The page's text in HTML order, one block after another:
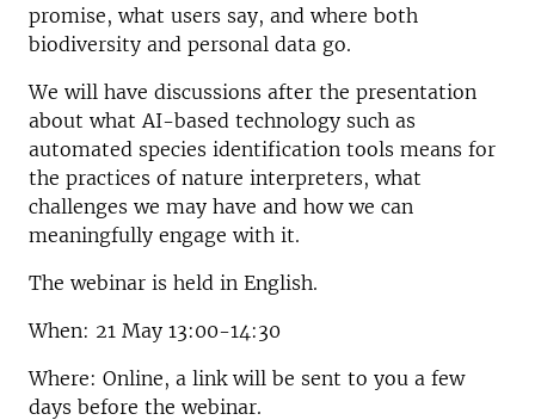
promise, what users say, and where both
biodiversity and personal data go.
We will have discussions after the presentation
about what AI-based technology such as
automated species identification tools means for
the practices of nature interpreters, what
challenges we may have and how we can
meaningfully engage with it.
The webinar is held in English.
When: 21 May 13:00-14:30
Where: Online, a link will be sent to you a few
days before the webinar.